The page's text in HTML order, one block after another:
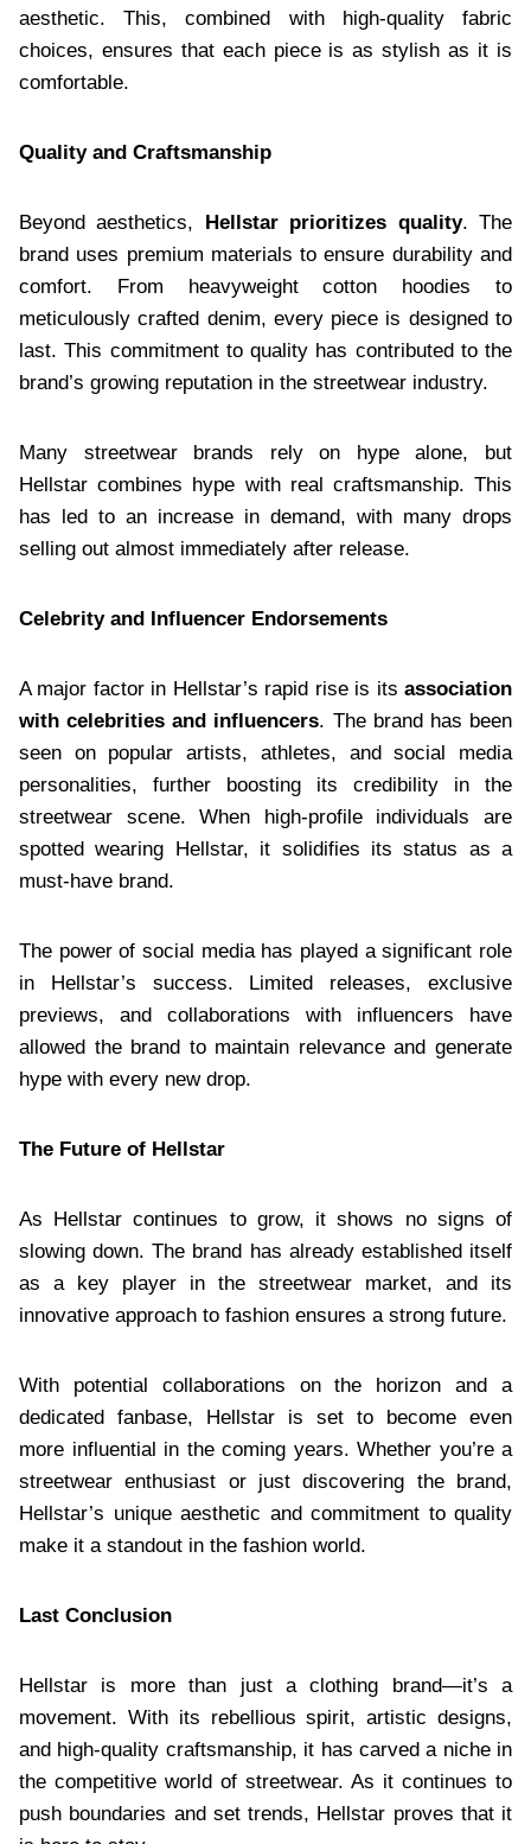
aesthetic. This, combined with high-quality fabric
choices, ensures that each piece is as stylish as it is
comfortable.
Quality and Craftsmanship
Beyond aesthetics, Hellstar prioritizes quality. The
brand uses premium materials to ensure durability and
comfort. From heavyweight cotton hoodies to
meticulously crafted denim, every piece is designed to
last. This commitment to quality has contributed to the
brand’s growing reputation in the streetwear industry.
Many streetwear brands rely on hype alone, but
Hellstar combines hype with real craftsmanship. This
has led to an increase in demand, with many drops
selling out almost immediately after release.
Celebrity and Influencer Endorsements
A major factor in Hellstar’s rapid rise is its association
with celebrities and influencers. The brand has been
seen on popular artists, athletes, and social media
personalities, further boosting its credibility in the
streetwear scene. When high-profile individuals are
spotted wearing Hellstar, it solidifies its status as a
must-have brand.
The power of social media has played a significant role
in Hellstar’s success. Limited releases, exclusive
previews, and collaborations with influencers have
allowed the brand to maintain relevance and generate
hype with every new drop.
The Future of Hellstar
As Hellstar continues to grow, it shows no signs of
slowing down. The brand has already established itself
as a key player in the streetwear market, and its
innovative approach to fashion ensures a strong future.
With potential collaborations on the horizon and a
dedicated fanbase, Hellstar is set to become even
more influential in the coming years. Whether you’re a
streetwear enthusiast or just discovering the brand,
Hellstar’s unique aesthetic and commitment to quality
make it a standout in the fashion world.
Last Conclusion
Hellstar is more than just a clothing brand—it’s a
movement. With its rebellious spirit, artistic designs,
and high-quality craftsmanship, it has carved a niche in
the competitive world of streetwear. As it continues to
push boundaries and set trends, Hellstar proves that it